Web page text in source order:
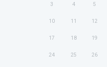
3 4 5
10 11 12
17 18 19
24 25 26